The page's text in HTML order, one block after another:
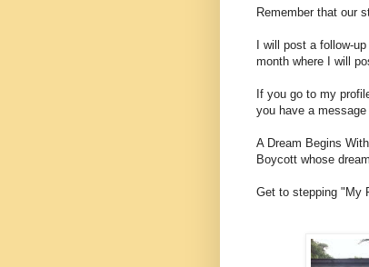
Remember that our
I will post a follow-
month where I will
If you go to my
you have a
A Dream Begins
Boycott whose
Get to stepping "My